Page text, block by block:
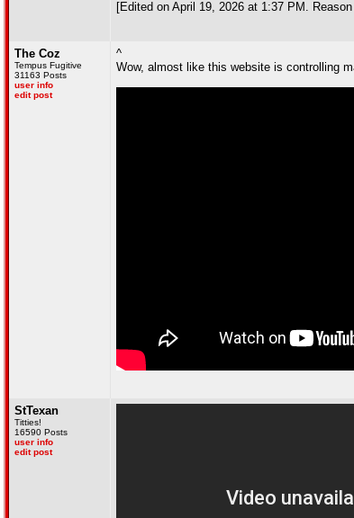
[Edited on April 19, 2026 at 1:37 PM.
The Coz
Tempus Fugitive
31163 Posts
user info
edit post
^
Wow, almost like this website is controlling
StTexan
Titties!
16590 Posts
user info
edit post